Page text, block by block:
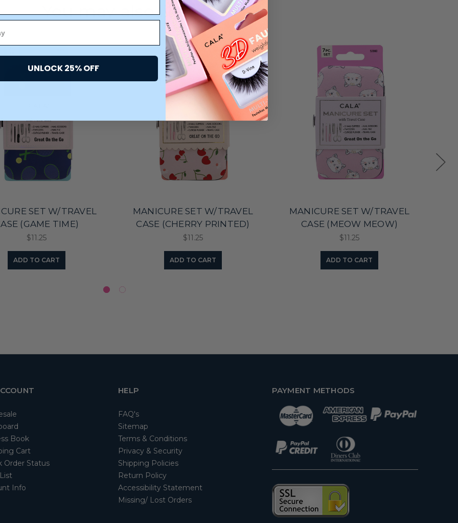
You may also like
SET W/TRAVEL
(GAME TIME)
$11.25
ADD TO CART
MANICURE SET W/TRAVEL
CASE (CHERRY PRINTED)
$11.25
ADD TO CART
MANICURE SET W/TRAVEL
CASE (MEOW MEOW)
$11.25
ADD TO CART
Book
Cart
Order Status
Info
HELP
FAQ's
Sitemap
Terms & Conditions
Privacy & Security
Shipping Policies
Return Policy
Accessibility Statement
Missing/ Lost Orders
PAYMENT METHODS
UNLOCK 25% OFF